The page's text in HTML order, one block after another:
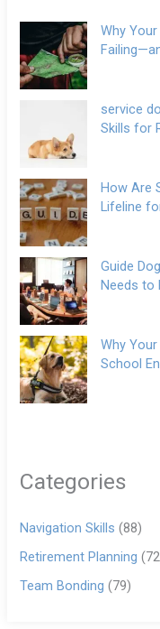
Why
service
Skills for
How Are
Lifeline
Guide
Needs to
Why
School
Categories
Navigation Skills (88)
Retirement Planning
Team Bonding (79)